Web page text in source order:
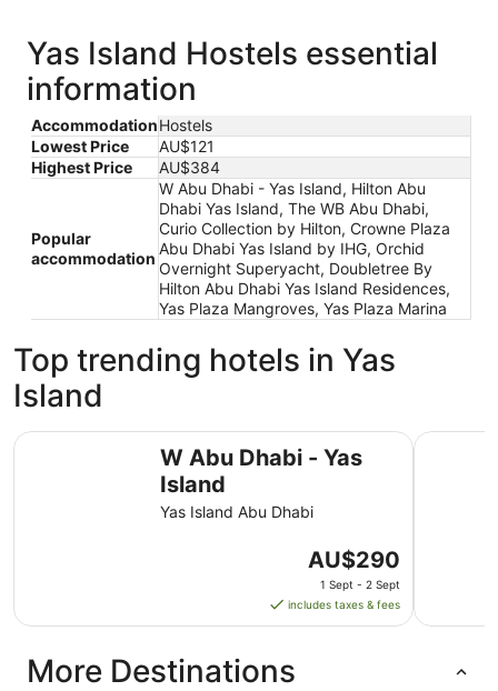
Yas Island Hostels essential
information
AccommodationHostels
Lowest Price
AU$121
Highest Price
AU$384
Popular
accommodation
W Abu Dhabi - Yas Island, Hilton Abu
Dhabi Yas Island, The WB Abu Dhabi,
Curio Collection by Hilton, Crowne Plaza
Abu Dhabi Yas Island by IHG, Orchid
Overnight Superyacht, Doubletree By
Hilton Abu Dhabi Yas Island Residences,
Yas Plaza Mangroves, Yas Plaza Marina
Top trending hotels in Yas
Island
W Abu Dhabi - Yas
Island
Yas Island Abu Dhabi
The
price
is
AU$290
AU$290
1 Sept - 2 Sept
includes taxes & fees
W Abu Dhabi - Yas Island Hilton
More Destinations